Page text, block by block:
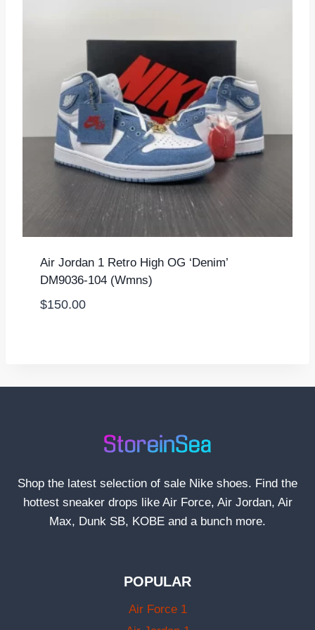
Air Jordan 1 Retro High OG ‘Denim’
DM9036-104 (Wmns)
$150.00
Shop the latest selection of sale Nike shoes. Find the
hottest sneaker drops like Air Force, Air Jordan, Air
Max, Dunk SB, KOBE and a bunch more.
POPULAR
Air Force 1